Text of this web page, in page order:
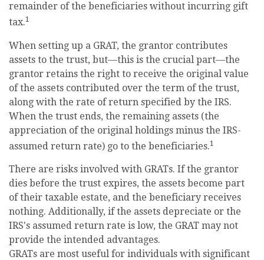
remainder of the beneficiaries without incurring gift
tax.1
When setting up a GRAT, the grantor contributes
assets to the trust, but—this is the crucial part—the
grantor retains the right to receive the original value
of the assets contributed over the term of the trust,
along with the rate of return specified by the IRS.
When the trust ends, the remaining assets (the
appreciation of the original holdings minus the IRS-
assumed return rate) go to the beneficiaries.1
There are risks involved with GRATs. If the grantor
dies before the trust expires, the assets become part
of their taxable estate, and the beneficiary receives
nothing. Additionally, if the assets depreciate or the
IRS's assumed return rate is low, the GRAT may not
provide the intended advantages.
GRATs are most useful for individuals with significant